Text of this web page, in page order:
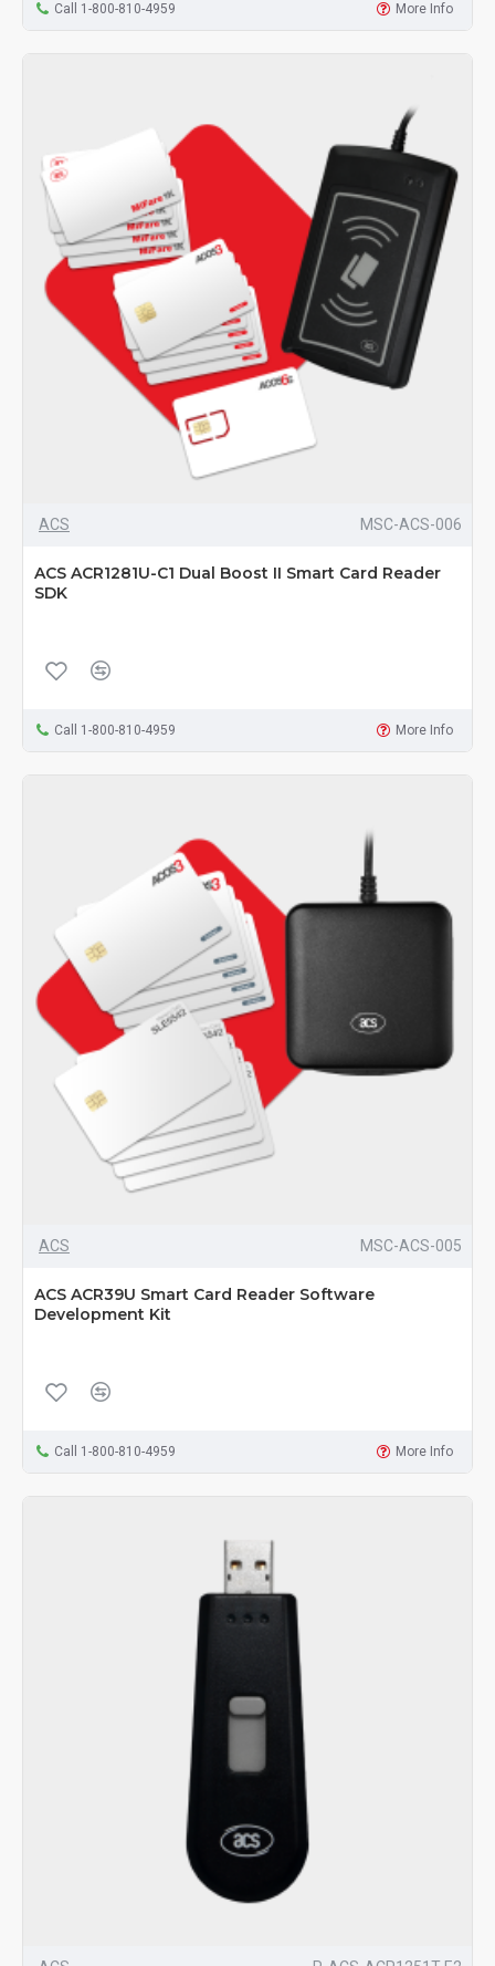
Call 1-800-810-4959 More Info
ACS MSC-ACS-006
ACS ACR1281U-C1 Dual Boost II Smart Card Reader
SDK
Call 1-800-810-4959 More Info
ACS MSC-ACS-005
ACS ACR39U Smart Card Reader Software
Development Kit
Call 1-800-810-4959 More Info